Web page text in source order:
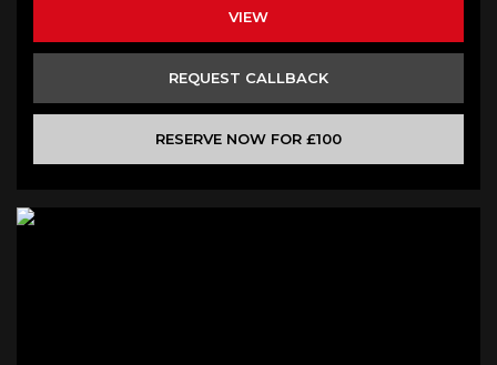
VIEW
REQUEST CALLBACK
RESERVE NOW FOR £100